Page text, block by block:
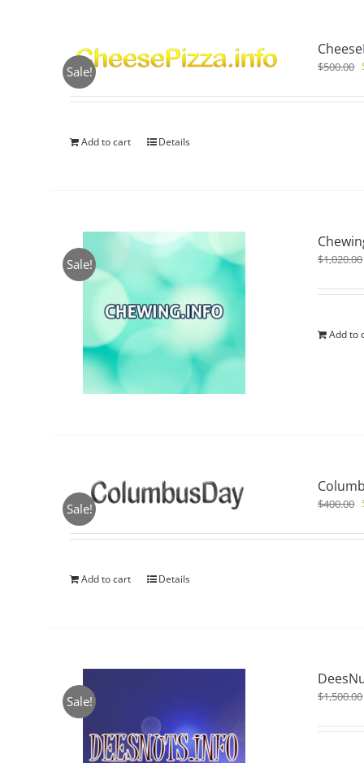
Sale! $500.00
Add to cart Details
Sale! $1,020.00
Add to
Sale! $400.00
Add to cart Details
Sale! $1,500.00